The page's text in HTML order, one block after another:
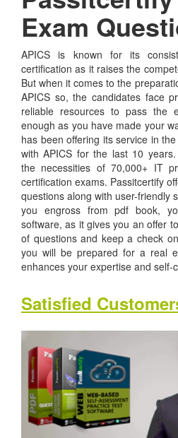
Exam
APICS is known for its
certification as it raises the
But when it comes to the
APICS so, the candidates face
reliable resources to pass the
enough as you have made your
has been offering its service in
with APICS for the last 10
the necessities of 70,000+ IT
certification exams. Passitcertify
questions along with user-friendly
you engross from pdf book,
software, as it gives you an offer
of questions and keep a check
you will be prepared for a real
enhances your expertise and self-
Satisfied